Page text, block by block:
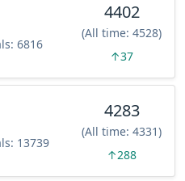
6816
4402
(All time: 4528)
↑37
13739
4283
(All time: 4331)
↑288